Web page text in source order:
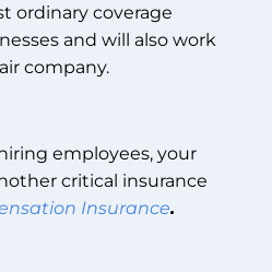
ordinary coverage
and will also work
company.
employees, your
critical insurance
Insurance.